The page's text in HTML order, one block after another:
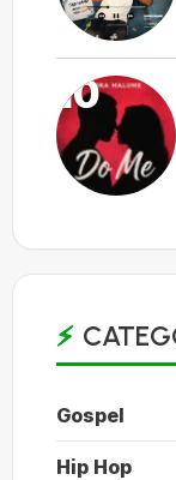
10
Gospel
Hip Hop